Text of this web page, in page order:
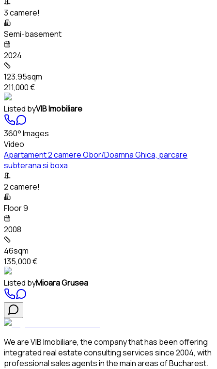
3 camere!
Semi-basement
2024
123.95sqm
211,000 €
Listed byVIB Imobiliare
360° Images
Video
Apartament 2 camere Obor/Doamna Ghica, parcare
subterana si boxa
2 camere!
Floor 9
2008
46sqm
135,000 €
Listed byMioara Grusea
We are VIB Imobiliare, the company that has been offering
integrated real estate consulting services since 2004, with
professional sales agents in the main areas of Bucharest.